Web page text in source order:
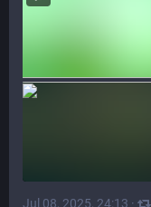
Jul 08, 2025, 24:13 ·